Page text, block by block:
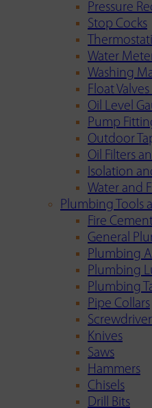
Pressure
Stop Cocks
Water
Washing
Float
Oil Level
Pump
Outdoor
Oil Filters
Isolation
Water and
Plumbing Tools
Fire
General
Plumbing
Plumbing
Plumbing
Pipe Collars
Knives
Saws
Hammers
Chisels
Drill Bits